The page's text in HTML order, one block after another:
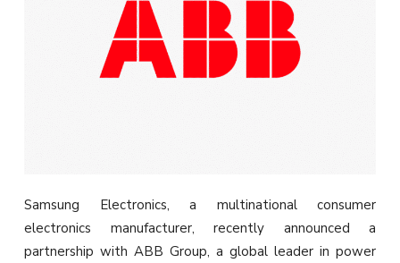
Samsung Electronics, a multinational consumer
electronics manufacturer, recently announced a
partnership with ABB Group, a global leader in power